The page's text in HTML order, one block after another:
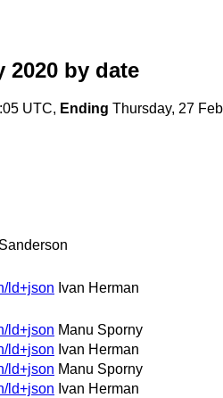
2020 by date
UTC, Ending Thursday, 27
ld+json Ivan Herman
ld+json Manu Sporny
ld+json Ivan Herman
ld+json Manu Sporny
ld+json Ivan Herman